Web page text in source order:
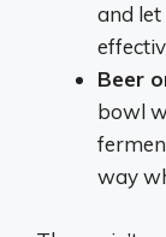
and let
Beer
bowl
way